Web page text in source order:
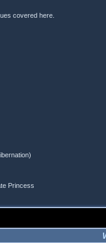
covered here.
Princess